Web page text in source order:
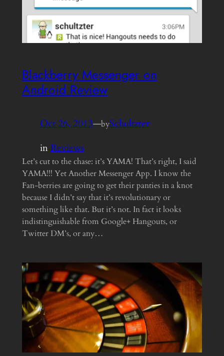
Blackberry Messenger on
Android Review
Oct 26, 2013—bySchultzter
inReviews
Let’s cut to the chase: it’s YAMA! That’s right, I said
YAMA!!! Yet Another Messenger App. I know the
Fan-berries are going to get their panties in a knot
because I didn’t say that it’s revolutionary or
something like that. But it’s not. In fact it looks
indistinguishable from Google+ Hangouts, or
Twitter DM’s, or any…